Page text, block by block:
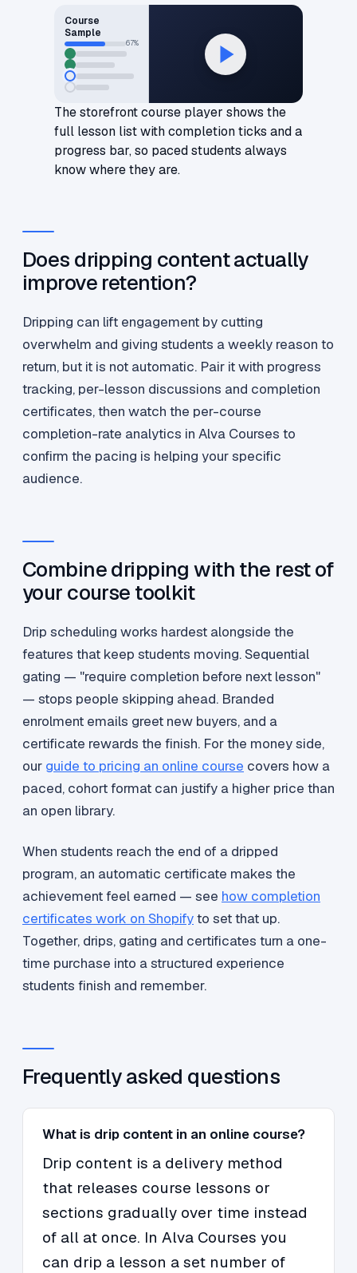
Course
Sample
67%
The storefront course player shows the
full lesson list with completion ticks and a
progress bar, so paced students always
know where they are.
Does dripping content actually
improve retention?
Dripping can lift engagement by cutting
overwhelm and giving students a weekly reason to
return, but it is not automatic. Pair it with progress
tracking, per-lesson discussions and completion
certificates, then watch the per-course
completion-rate analytics in Alva Courses to
confirm the pacing is helping your specific
audience.
Combine dripping with the rest of
your course toolkit
Drip scheduling works hardest alongside the
features that keep students moving. Sequential
gating — "require completion before next lesson"
— stops people skipping ahead. Branded
enrolment emails greet new buyers, and a
certificate rewards the finish. For the money side,
our guide to pricing an online course covers how a
paced, cohort format can justify a higher price than
an open library.
When students reach the end of a dripped
program, an automatic certificate makes the
achievement feel earned — see how completion
certificates work on Shopifyto set that up.
Together, drips, gating and certificates turn a one-
time purchase into a structured experience
students finish and remember.
Frequently asked questions
What is drip content in an online course?
Drip content is a delivery method
that releases course lessons or
sections gradually over time instead
of all at once. In Alva Courses you
can drip a lesson a set number of